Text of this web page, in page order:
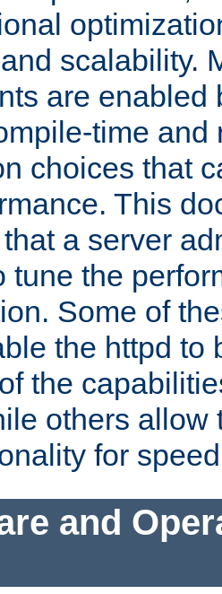
scalability.
are enabled
time and
choices that
This
a server
tune the
Some of
the httpd to
the
others allow
for
and